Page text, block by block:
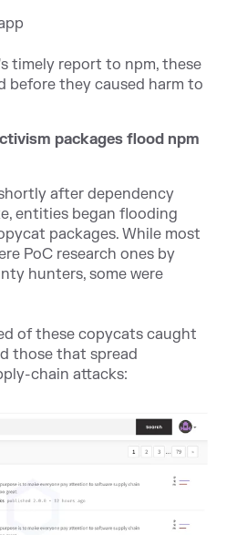
timely report to npm, these
before they caused harm to
packages flood npm
after dependency
entities began flooding
packages. While most
PoC research ones by
hunters, some were
of these copycats caught
those that spread
chain attacks: